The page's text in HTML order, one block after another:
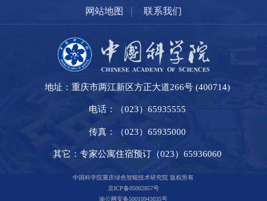
网站地图 | 联系我们
地址：重庆市两江新区方正大道266号 (400714)
电话：（023）65935555
传真：（023）65935000
其它：专家公寓住宿预订（023）65936060
中国科学院重庆绿色智能技术研究院 版权所有
京ICP备05002857号
渝公网安备50010943035号